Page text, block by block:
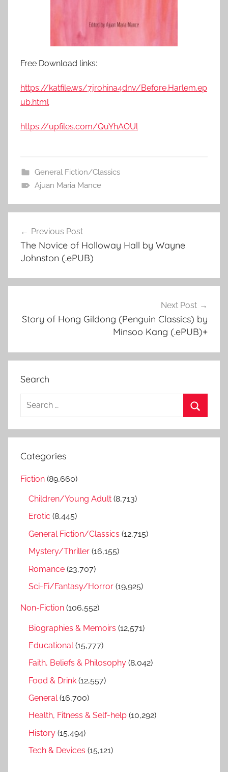
Free Download links:
https://katfile.ws/7jrohina4dnv/Before.Harlem.ep
ub.html
https://upfiles.com/QuYhAOUl
General Fiction/Classics
Ajuan Maria Mance
Post
navigation
Previous Post
The Novice of Holloway Hall by Wayne
Johnston (.ePUB)
Next Post
Story of Hong Gildong (Penguin Classics) by
Minsoo Kang (.ePUB)+
Search
a
c
e
Categories
Fiction (89,660)
Children/Young Adult (8,713)
Erotic (8,445)
General Fiction/Classics (12,715)
Mystery/Thriller (16,155)
Romance (23,707)
Sci-Fi/Fantasy/Horror (19,925)
Non-Fiction (106,552)
Biographies & Memoirs (12,571)
Educational(15,777)
Faith, Beliefs & Philosophy (8,042)
Food & Drink (12,557)
General(16,700)
Health, Fitness & Self-help (10,292)
History (15,494)
Tech & Devices (15,121)